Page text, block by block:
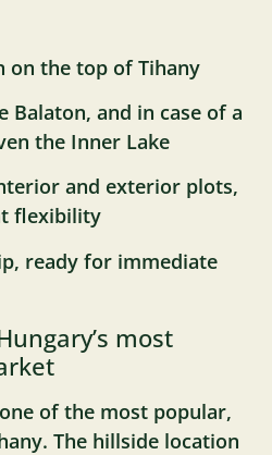
on the top of Tihany
Balaton, and in case of a
the Inner Lake
and exterior plots,
flexibility
ready for immediate
most
of the most popular,
The hillside location